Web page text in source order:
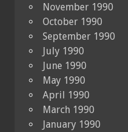
November 1990
October 1990
September 1990
July 1990
June 1990
May 1990
April 1990
March 1990
January 1990